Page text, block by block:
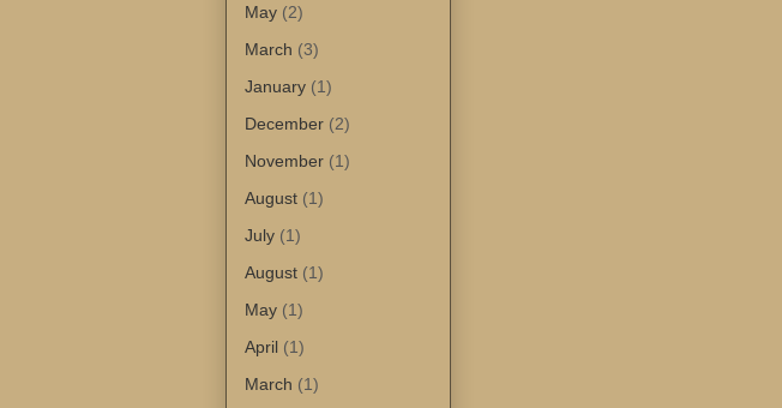
May (2)
March (3)
January (1)
December (2)
November (1)
August (1)
July (1)
August (1)
May (1)
April (1)
March (1)